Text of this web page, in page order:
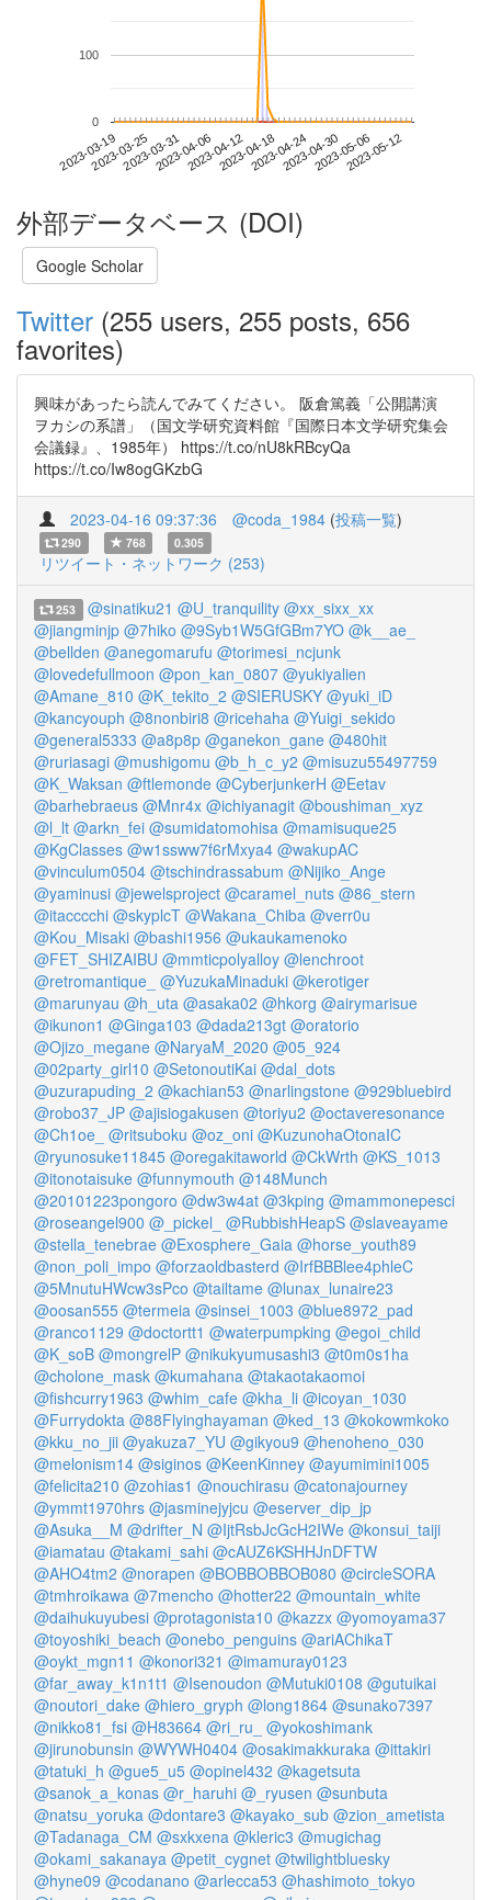
2023-03-192023-03-252023-03-312023-04-062023-04-122023-04-182023-04-242023-04-302023-05-062023-05-12
0
100
外部データベース (DOI)
Google Scholar
Twitter (255 users, 255 posts, 656
favorites)
興味があったら読んでみてください。 阪倉篤義「公開講演
ヲカシの系譜」（国文学研究資料館『国際日本文学研究集会
会議録』、1985年） https://t.co/nU8kRBcyQa
https://t.co/Iw8ogGKzbG
2023-04-16 09:37:36 @coda_1984 (投稿一覧)
290 768 0.305
リツイート・ネットワーク (253)
253 @sinatiku21 @U_tranquility @xx_sixx_xx
@jiangminjp @7hiko @9Syb1W5GfGBm7YO @k__ae_
@bellden @anegomarufu @torimesi_ncjunk
@lovedefullmoon @pon_kan_0807 @yukiyalien
@Amane_810 @K_tekito_2 @SIERUSKY @yuki_iD
@kancyouph @8nonbiri8 @ricehaha @Yuigi_sekido
@general5333 @a8p8p @ganekon_gane @480hit
@ruriasagi @mushigomu @b_h_c_y2 @misuzu55497759
@K_Waksan @ftlemonde @CyberjunkerH @Eetav
@barhebraeus @Mnr4x @ichiyanagit @boushiman_xyz
@l_lt @arkn_fei @sumidatomohisa @mamisuque25
@KgClasses @w1ssww7f6rMxya4 @wakupAC
@vinculum0504 @tschindrassabum @Nijiko_Ange
@yaminusi @jewelsproject @caramel_nuts @86_stern
@itacccchi @skyplcT @Wakana_Chiba @verr0u
@Kou_Misaki @bashi1956 @ukaukamenoko
@FET_SHIZAIBU @mmticpolyalloy @lenchroot
@retromantique_ @YuzukaMinaduki @kerotiger
@marunyau @h_uta @asaka02 @hkorg @airymarisue
@ikunon1 @Ginga103 @dada213gt @oratorio
@Ojizo_megane @NaryaM_2020 @05_924
@02party_girl10 @SetonoutiKai @dal_dots
@uzurapuding_2 @kachian53 @narlingstone @929bluebird
@robo37_JP @ajisiogakusen @toriyu2 @octaveresonance
@Ch1oe_ @ritsuboku @oz_oni @KuzunohaOtonaIC
@ryunosuke11845 @oregakitaworld @CkWrth @KS_1013
@itonotaisuke @funnymouth @148Munch
@20101223pongoro @dw3w4at @3kping @mammonepesci
@roseangel900 @_pickel_ @RubbishHeapS @slaveayame
@stella_tenebrae @Exosphere_Gaia @horse_youth89
@non_poli_impo @forzaoldbasterd @IrfBBBlee4phleC
@5MnutuHWcw3sPco @tailtame @lunax_lunaire23
@oosan555 @termeia @sinsei_1003 @blue8972_pad
@ranco1129 @doctortt1 @waterpumpking @egoi_child
@K_soB @mongrelP @nikukyumusashi3 @t0m0s1ha
@cholone_mask @kumahana @takaotakaomoi
@fishcurry1963 @whim_cafe @kha_li @icoyan_1030
@Furrydokta @88Flyinghayaman @ked_13 @kokowmkoko
@kku_no_jii @yakuza7_YU @gikyou9 @henoheno_030
@melonism14 @siginos @KeenKinney @ayumimini1005
@felicita210 @zohias1 @nouchirasu @catonajourney
@ymmt1970hrs @jasminejyjcu @eserver_dip_jp
@Asuka__M @drifter_N @IjtRsbJcGcH2IWe @konsui_taiji
@iamatau @takami_sahi @cAUZ6KSHHJnDFTW
@AHO4tm2 @norapen @BOBBOBBOB080 @circleSORA
@tmhroikawa @7mencho @hotter22 @mountain_white
@daihukuyubesi @protagonista10 @kazzx @yomoyama37
@toyoshiki_beach @onebo_penguins @ariAChikaT
@oykt_mgn11 @konori321 @imamuray0123
@far_away_k1n1t1 @Isenoudon @Mutuki0108 @gutuikai
@noutori_dake @hiero_gryph @long1864 @sunako7397
@nikko81_fsi @H83664 @ri_ru_
@yokoshimank
@jirunobunsin @WYWH0404 @osakimakkuraka @ittakiri
@tatuki_h @gue5_u5 @opinel432 @kagetsuta
@sanok_a_konas @r_haruhi @_ryusen @sunbuta
@natsu_yoruka @dontare3 @kayako_sub @zion_ametista
@Tadanaga_CM @sxkxena @kleric3 @mugichag
@okami_sakanaya @petit_cygnet @twilightbluesky
@hyne09 @codanano @arlecca53 @hashimoto_tokyo